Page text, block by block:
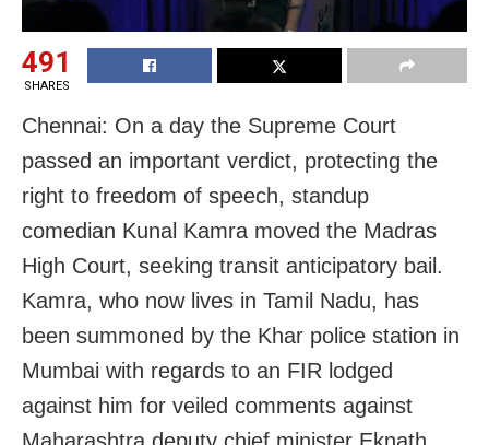
491
SHARES
Chennai: On a day the Supreme Court
passed an important verdict, protecting the
right to freedom of speech, standup
comedian Kunal Kamra moved the Madras
High Court, seeking transit anticipatory bail.
Kamra, who now lives in Tamil Nadu, has
been summoned by the Khar police station in
Mumbai with regards to an FIR lodged
against him for veiled comments against